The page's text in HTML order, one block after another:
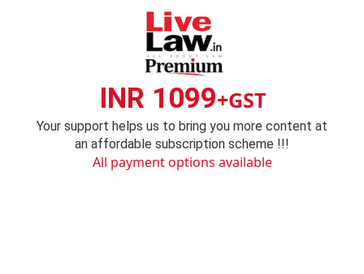
INR 1099+GST
Your support helps us to bring you more content at
an affordable subscription scheme !!!
All payment options available